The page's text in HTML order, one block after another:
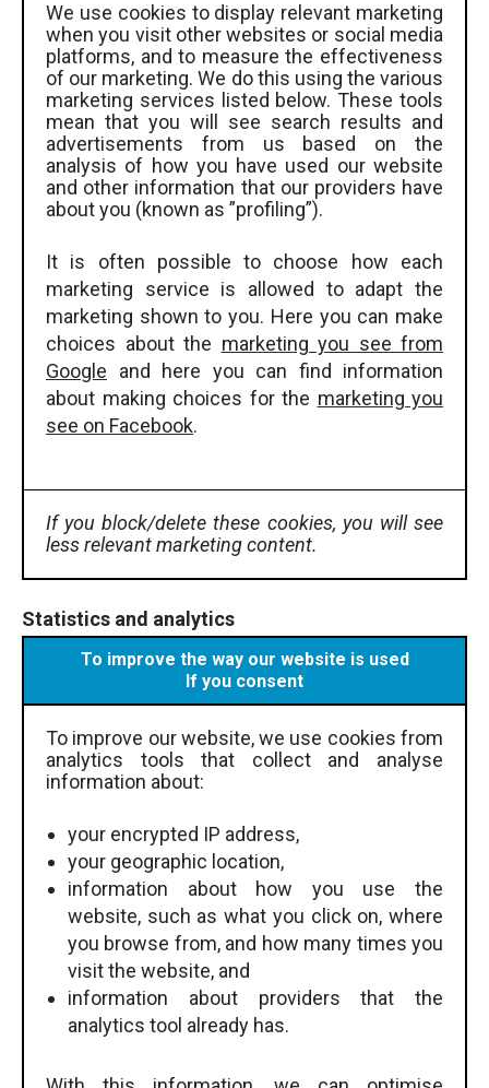
We use cookies to display relevant marketing
when you visit other websites or social media
platforms, and to measure the effectiveness
of our marketing. We do this using the various
marketing services listed below. These tools
mean that you will see search results and
advertisements from us based on the
analysis of how you have used our website
and other information that our providers have
about you (known as ”profiling”).
It is often possible to choose how each
marketing service is allowed to adapt the
marketing shown to you. Here you can make
choices about the marketing you see from
Google and here you can find information
about making choices for the marketing you
see on Facebook.
If you block/delete these cookies, you will see
less relevant marketing content.
Statistics and analytics
To improve the way our website is used
If you consent
To improve our website, we use cookies from
analytics tools that collect and analyse
information about:
your encrypted IP address,
your geographic location,
information about how you use the
website, such as what you click on, where
you browse from, and how many times you
visit the website, and
information about providers that the
analytics tool already has.